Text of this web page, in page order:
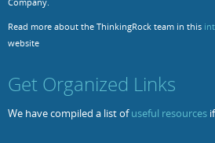
Company.
Read more about the ThinkingRock team in this
website
Get Organized Links
We have compiled a list ofuseful resources